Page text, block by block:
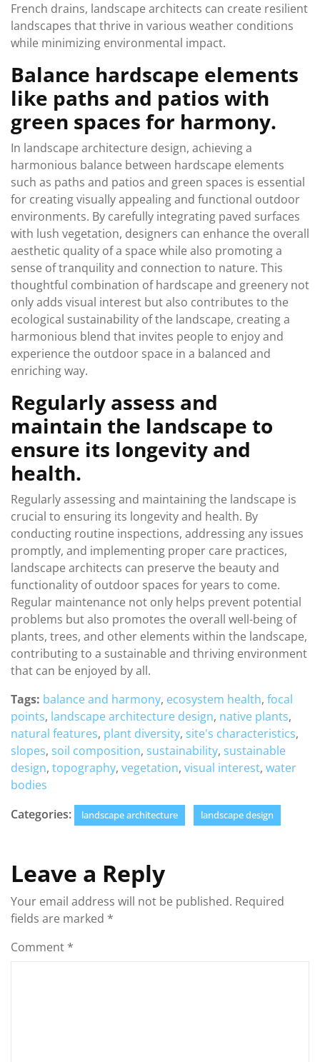
French drains, landscape architects can create resilient
landscapes that thrive in various weather conditions
while minimizing environmental impact.
Balance hardscape elements
like paths and patios with
green spaces for harmony.
In landscape architecture design, achieving a
harmonious balance between hardscape elements
such as paths and patios and green spaces is essential
for creating visually appealing and functional outdoor
environments. By carefully integrating paved surfaces
with lush vegetation, designers can enhance the overall
aesthetic quality of a space while also promoting a
sense of tranquility and connection to nature. This
thoughtful combination of hardscape and greenery not
only adds visual interest but also contributes to the
ecological sustainability of the landscape, creating a
harmonious blend that invites people to enjoy and
experience the outdoor space in a balanced and
enriching way.
Regularly assess and
maintain the landscape to
ensure its longevity and
health.
Regularly assessing and maintaining the landscape is
crucial to ensuring its longevity and health. By
conducting routine inspections, addressing any issues
promptly, and implementing proper care practices,
landscape architects can preserve the beauty and
functionality of outdoor spaces for years to come.
Regular maintenance not only helps prevent potential
problems but also promotes the overall well-being of
plants, trees, and other elements within the landscape,
contributing to a sustainable and thriving environment
that can be enjoyed by all.
Tags: balance and harmony, ecosystem health, focal
points, landscape architecture design, native plants,
natural features, plant diversity, site's characteristics,
slopes, soil composition, sustainability, sustainable
design, topography, vegetation, visual interest, water
bodies
Categories:
landscape architecture landscape design
Leave a Reply
Your email address will not be published. Required
fields are marked *
Comment *